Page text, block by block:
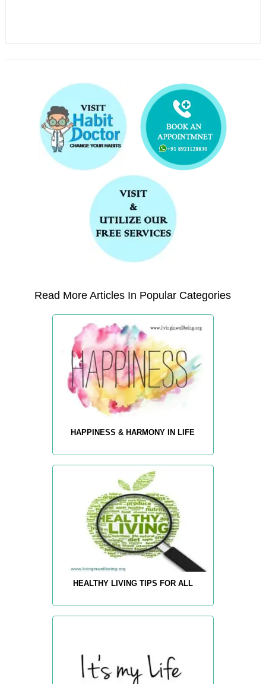
Read More Articles In Popular Categories
HAPPINESS & HARMONY IN LIFE
HEALTHY LIVING TIPS FOR ALL